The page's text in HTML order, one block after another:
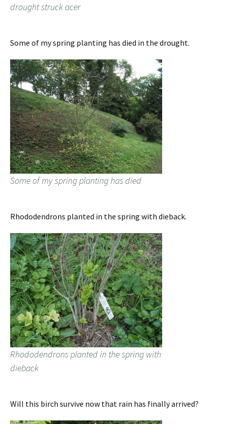
drought struck acer
Some of my spring planting has died in the drought.
Some of my spring planting has died
Rhododendrons planted in the spring with dieback.
Rhododendrons planted in the spring with
dieback
Will this birch survive now that rain has finally arrived?